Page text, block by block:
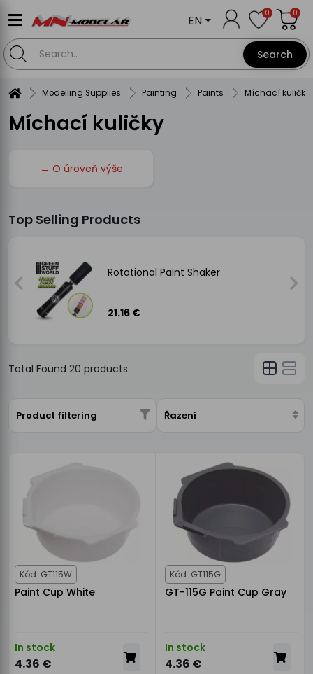
Search
EN 0 0
Modelling Supplies Painting Paints Míchací kuličky
Míchací kuličky
← O úroveň výše
Top Selling Products
Rotational Paint Shaker
21.16 €
Total Found 20 products
Product filtering Řazení
Kód: GT115W
Paint Cup White
In stock
4.36 €
Kód: GT115G
GT-115G Paint Cup Gray
In stock
4.36 €